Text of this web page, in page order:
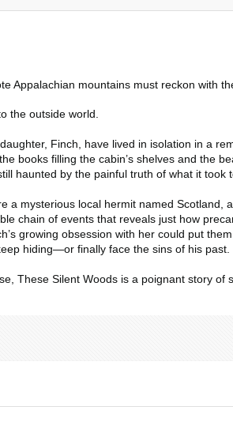
Appalachian mountains must reckon with
the outside world.
Finch, have lived in isolation in a
books filling the cabin’s shelves and the
haunted by the painful truth of what it took
a mysterious local hermit named
chain of events that reveals just how
growing obsession with her could put
hiding―or finally face the sins of his past.
These Silent Woods is a poignant story of